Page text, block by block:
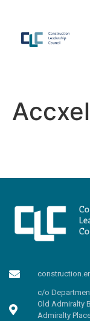
Accxel
c/o
Old Admiralty
Admiralty